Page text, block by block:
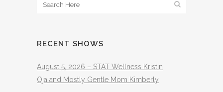
RECENT SHOWS
August 5, 2026 – STAT Wellness Kristin
Oja and Mostly Gentle Mom Kimberly